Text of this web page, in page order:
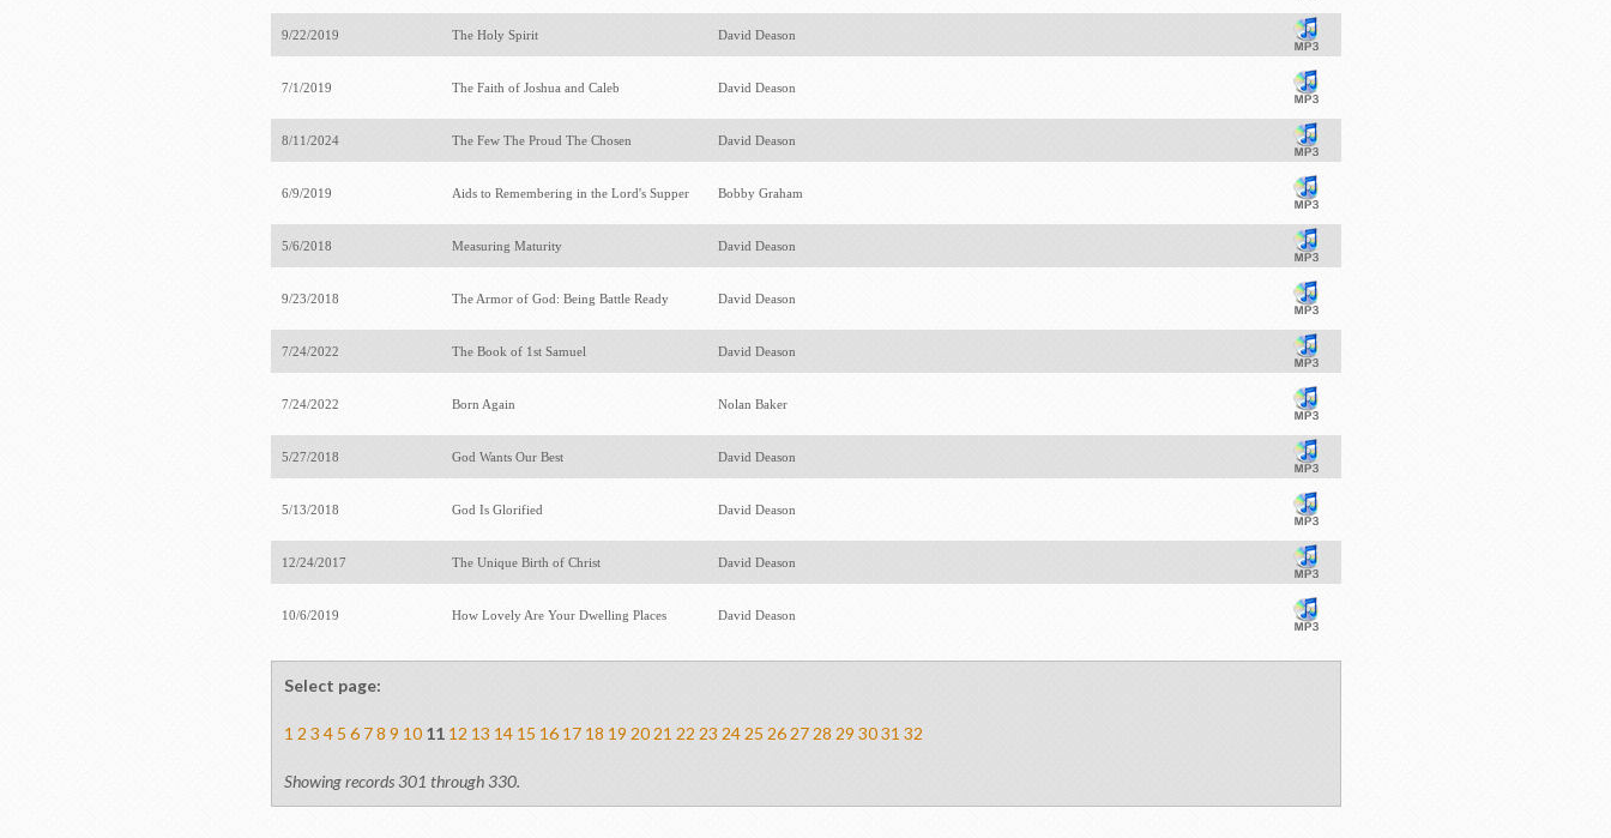
9/22/2019 The Holy Spirit David Deason
7/1/2019 The Faith of Joshua and Caleb David Deason
8/11/2024 The Few The Proud The Chosen David Deason
6/9/2019 Aids to Remembering in the Lord's Supper Bobby Graham
5/6/2018 Measuring Maturity David Deason
9/23/2018 The Armor of God: Being Battle Ready David Deason
7/24/2022 The Book of 1st Samuel David Deason
7/24/2022 Born Again Nolan Baker
5/27/2018 God Wants Our Best David Deason
5/13/2018 God Is Glorified David Deason
12/24/2017 The Unique Birth of Christ David Deason
10/6/2019 How Lovely Are Your Dwelling Places David Deason
Select page:
1 2 3 4 5 6 7 8 9 10 11 12 13 14 15 16 17 18 19 20 21 22 23 24 25 26 27 28 29 30 31 32
Showing records 301 through 330.